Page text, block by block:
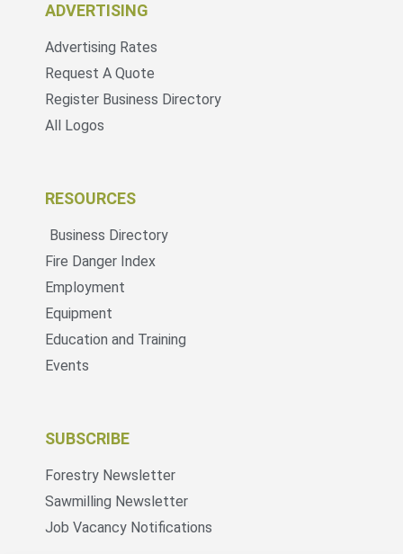
ADVERTISING
Advertising Rates
Request A Quote
Register Business Directory
All Logos
RESOURCES
Business Directory
Fire Danger Index
Employment
Equipment
Education and Training
Events
SUBSCRIBE
Forestry Newsletter
Sawmilling Newsletter
Job Vacancy Notifications